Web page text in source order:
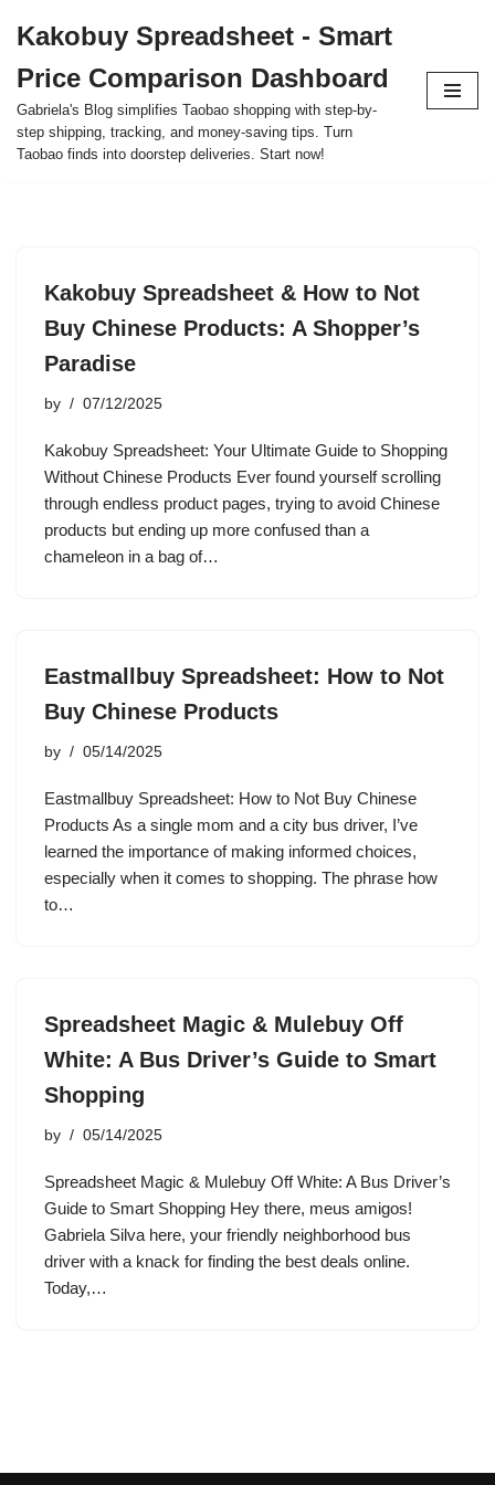
to
content
Kakobuy Spreadsheet - Smart
Price Comparison Dashboard
Gabriela's Blog simplifies Taobao shopping with step-by-
step shipping, tracking, and money-saving tips. Turn
Taobao finds into doorstep deliveries. Start now!
Kakobuy Spreadsheet & How to Not
Buy Chinese Products: A Shopper’s
Paradise
by 07/12/2025
Kakobuy Spreadsheet: Your Ultimate Guide to Shopping
Without Chinese Products Ever found yourself scrolling
through endless product pages, trying to avoid Chinese
products but ending up more confused than a
chameleon in a bag of…
Eastmallbuy Spreadsheet: How to Not
Buy Chinese Products
by 05/14/2025
Eastmallbuy Spreadsheet: How to Not Buy Chinese
Products As a single mom and a city bus driver, I’ve
learned the importance of making informed choices,
especially when it comes to shopping. The phrase how
to…
Spreadsheet Magic & Mulebuy Off
White: A Bus Driver’s Guide to Smart
Shopping
by 05/14/2025
Spreadsheet Magic & Mulebuy Off White: A Bus Driver’s
Guide to Smart Shopping Hey there, meus amigos!
Gabriela Silva here, your friendly neighborhood bus
driver with a knack for finding the best deals online.
Today,…